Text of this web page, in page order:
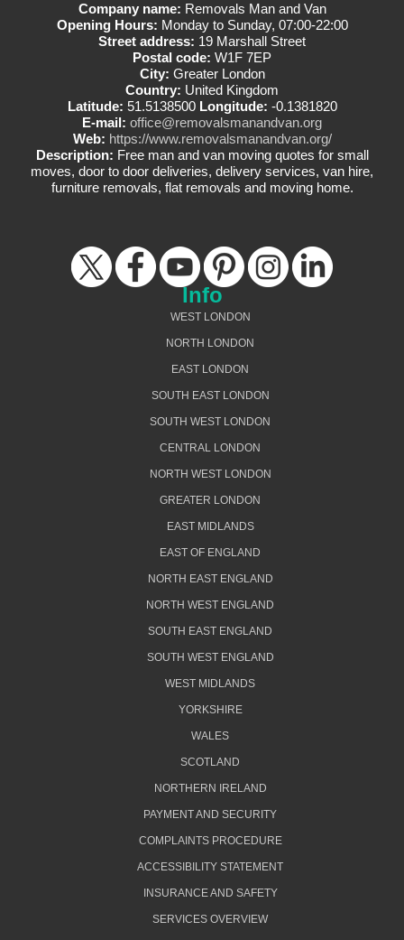
Company name: Removals Man and Van
Opening Hours: Monday to Sunday, 07:00-22:00
Street address: 19 Marshall Street
Postal code: W1F 7EP
City: Greater London
Country: United Kingdom
Latitude: 51.5138500 Longitude: -0.1381820
E-mail: office@removalsmanandvan.org
Web: https://www.removalsmanandvan.org/
Description: Free man and van moving quotes for small
moves, door to door deliveries, delivery services, van hire,
furniture removals, flat removals and moving home.
Info
WEST LONDON
NORTH LONDON
EAST LONDON
SOUTH EAST LONDON
SOUTH WEST LONDON
CENTRAL LONDON
NORTH WEST LONDON
GREATER LONDON
EAST MIDLANDS
EAST OF ENGLAND
NORTH EAST ENGLAND
NORTH WEST ENGLAND
SOUTH EAST ENGLAND
SOUTH WEST ENGLAND
WEST MIDLANDS
YORKSHIRE
WALES
SCOTLAND
NORTHERN IRELAND
PAYMENT AND SECURITY
COMPLAINTS PROCEDURE
ACCESSIBILITY STATEMENT
INSURANCE AND SAFETY
SERVICES OVERVIEW